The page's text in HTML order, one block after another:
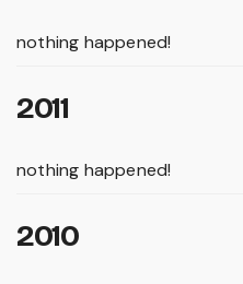
nothing happened!
2011
nothing happened!
2010